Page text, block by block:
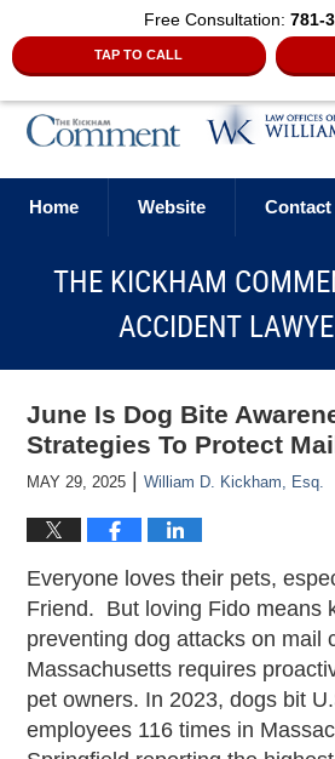
Free Consultation: 781-
TAP TO CALL
Home Website Contact
THE KICKHAM
ACCIDENT
June Is Dog Bite
Strategies To Protect
MAY 29, 2025 |William D. Kickham, Esq.
Everyone loves their pets,
Friend. But loving Fido means
preventing dog attacks on mail
Massachusetts requires
pet owners. In 2023, dogs bit
employees 116 times in